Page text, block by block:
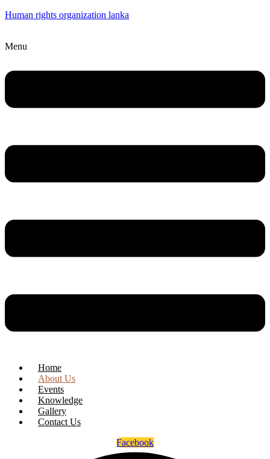
Human rights organization lanka
Menu
Home
About Us
Events
Knowledge
Gallery
Contact Us
Facebook